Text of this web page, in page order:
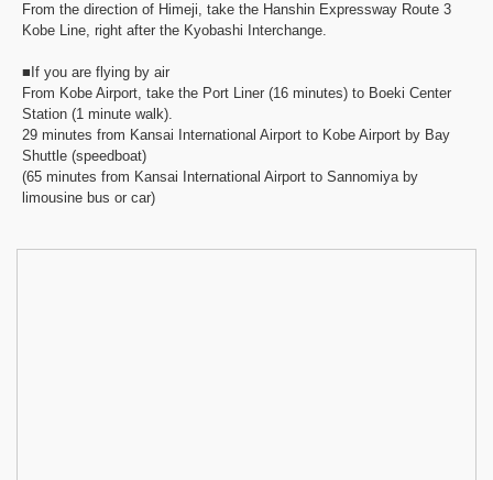
From the direction of Himeji, take the Hanshin Expressway Route 3
Kobe Line, right after the Kyobashi Interchange.
■If you are flying by air
From Kobe Airport, take the Port Liner (16 minutes) to Boeki Center
Station (1 minute walk).
29 minutes from Kansai International Airport to Kobe Airport by Bay
Shuttle (speedboat)
(65 minutes from Kansai International Airport to Sannomiya by
limousine bus or car)